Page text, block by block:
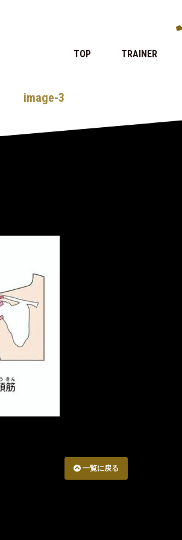
TOP TRAINER
image-3
一覧に戻る